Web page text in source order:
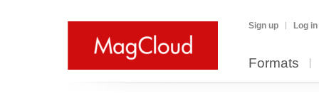
Sign up Log in
Formats